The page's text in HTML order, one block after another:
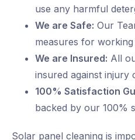
use any harmful
We are Safe: Our
measures for working
We are Insured: All
insured against injury
100% Satisfaction
backed by our 100%
Solar panel cleaning is